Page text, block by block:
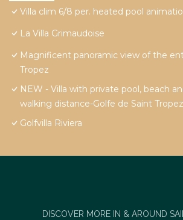
Villa clim 6/8 per. heated pool
La Villa Grimaudoise
Magnificent panoramic view of the
Tropez
NEW - Villa with private pool, beach
walking distance-Golfe de Saint Tropez
Golfvilla Riviera
DISCOVER MORE IN & AROUND